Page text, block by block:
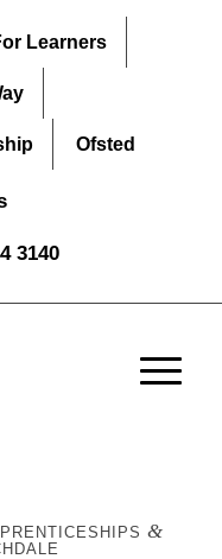
Learners
Ofsted
3140
&